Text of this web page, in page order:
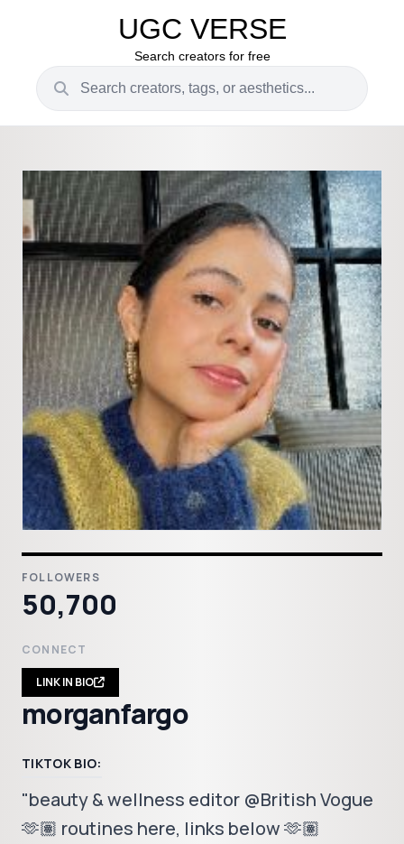
UGC VERSE
Search creators for free
FOLLOWERS
50,700
CONNECT
LINK IN BIO
morganfargo
TIKTOK BIO:
"beauty & wellness editor @British Vogue
🫶🏽 routines here, links below 🫶🏽